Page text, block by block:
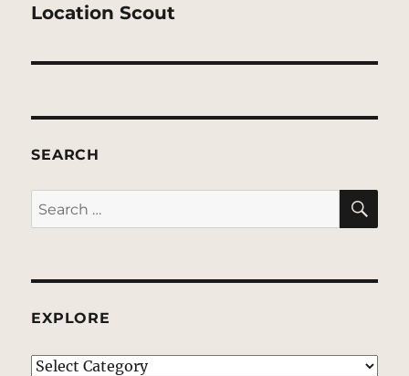
post:
Location Scout
SEARCH
Search
for:
EXPLORE
EXPLORE